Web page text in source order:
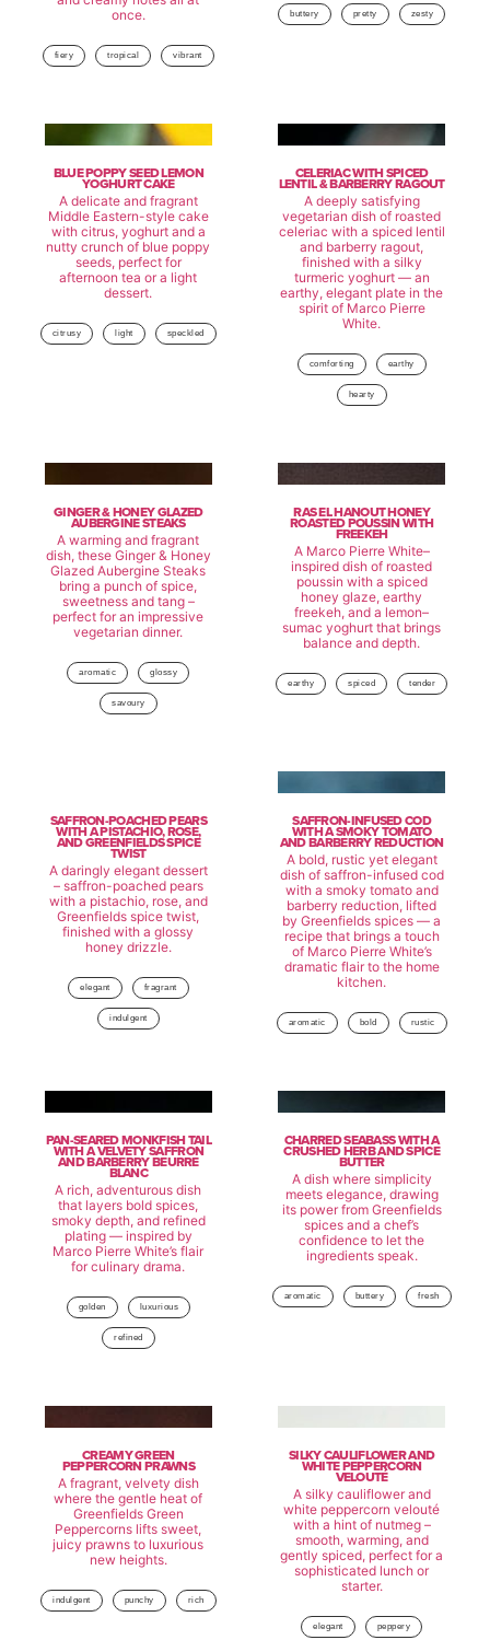
once.
fiery tropical vibrant
buttery pretty zesty
BLUE POPPY SEED LEMON
YOGHURT CAKE
A delicate and fragrant
Middle Eastern-style cake
with citrus, yoghurt and a
nutty crunch of blue poppy
seeds, perfect for
afternoon tea or a light
dessert.
citrusy light speckled
CELERIAC WITH SPICED
LENTIL & BARBERRY RAGOUT
A deeply satisfying
vegetarian dish of roasted
celeriac with a spiced lentil
and barberry ragout,
finished with a silky
turmeric yoghurt — an
earthy, elegant plate in the
spirit of Marco Pierre
White.
comforting earthy
hearty
GINGER & HONEY GLAZED
AUBERGINE STEAKS
A warming and fragrant
dish, these Ginger & Honey
Glazed Aubergine Steaks
bring a punch of spice,
sweetness and tang –
perfect for an impressive
vegetarian dinner.
aromatic glossy
savoury
RAS EL HANOUT HONEY
ROASTED POUSSIN WITH
FREEKEH
A Marco Pierre White–
inspired dish of roasted
poussin with a spiced
honey glaze, earthy
freekeh, and a lemon–
sumac yoghurt that brings
balance and depth.
earthy spiced tender
SAFFRON-POACHED PEARS
WITH A PISTACHIO, ROSE,
AND GREENFIELDS SPICE
TWIST
A daringly elegant dessert
– saffron-poached pears
with a pistachio, rose, and
Greenfields spice twist,
finished with a glossy
honey drizzle.
elegant fragrant
indulgent
SAFFRON-INFUSED COD
WITH A SMOKY TOMATO
AND BARBERRY REDUCTION
A bold, rustic yet elegant
dish of saffron-infused cod
with a smoky tomato and
barberry reduction, lifted
by Greenfields spices — a
recipe that brings a touch
of Marco Pierre White’s
dramatic flair to the home
kitchen.
aromatic bold rustic
PAN-SEARED MONKFISH TAIL
WITH A VELVETY SAFFRON
AND BARBERRY BEURRE
BLANC
A rich, adventurous dish
that layers bold spices,
smoky depth, and refined
plating — inspired by
Marco Pierre White’s flair
for culinary drama.
golden luxurious
refined
CHARRED SEABASS WITH A
CRUSHED HERB AND SPICE
BUTTER
A dish where simplicity
meets elegance, drawing
its power from Greenfields
spices and a chef’s
confidence to let the
ingredients speak.
aromatic buttery fresh
CREAMY GREEN
PEPPERCORN PRAWNS
A fragrant, velvety dish
where the gentle heat of
Greenfields Green
Peppercorns lifts sweet,
juicy prawns to luxurious
new heights.
indulgent punchy rich
SILKY CAULIFLOWER AND
WHITE PEPPERCORN
VELOUTÉ
A silky cauliflower and
white peppercorn velouté
with a hint of nutmeg –
smooth, warming, and
gently spiced, perfect for a
sophisticated lunch or
starter.
elegant peppery